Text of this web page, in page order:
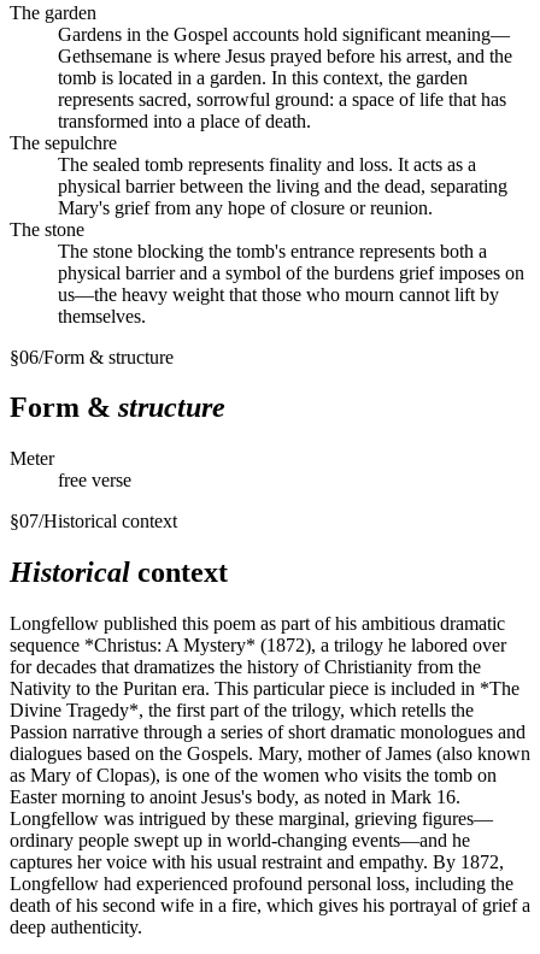
The garden
Gardens in the Gospel accounts hold significant meaning—
Gethsemane is where Jesus prayed before his arrest, and the
tomb is located in a garden. In this context, the garden
represents sacred, sorrowful ground: a space of life that has
transformed into a place of death.
The sepulchre
The sealed tomb represents finality and loss. It acts as a
physical barrier between the living and the dead, separating
Mary's grief from any hope of closure or reunion.
The stone
The stone blocking the tomb's entrance represents both a
physical barrier and a symbol of the burdens grief imposes on
us—the heavy weight that those who mourn cannot lift by
themselves.
§06/Form & structure
Form & structure
Meter
free verse
§07/Historical context
Historical context
Longfellow published this poem as part of his ambitious dramatic
sequence *Christus: A Mystery* (1872), a trilogy he labored over
for decades that dramatizes the history of Christianity from the
Nativity to the Puritan era. This particular piece is included in *The
Divine Tragedy*, the first part of the trilogy, which retells the
Passion narrative through a series of short dramatic monologues and
dialogues based on the Gospels. Mary, mother of James (also known
as Mary of Clopas), is one of the women who visits the tomb on
Easter morning to anoint Jesus's body, as noted in Mark 16.
Longfellow was intrigued by these marginal, grieving figures—
ordinary people swept up in world-changing events—and he
captures her voice with his usual restraint and empathy. By 1872,
Longfellow had experienced profound personal loss, including the
death of his second wife in a fire, which gives his portrayal of grief a
deep authenticity.